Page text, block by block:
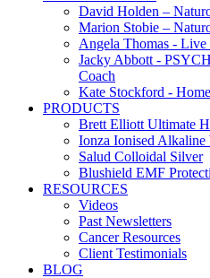
David Holden –
Marion Stobie –
Angela Thomas -
Jacky Abbott -
Coach
Kate Stockford -
PRODUCTS
Brett Elliott Ultimate
Ionza Ionised Alkaline
Salud Colloidal Silver
Blushield EMF
RESOURCES
Videos
Past Newsletters
Cancer Resources
Client Testimonials
BLOG